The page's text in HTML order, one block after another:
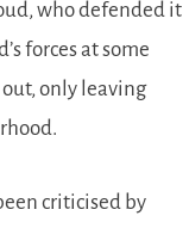
who defended it
forces at some
only leaving
criticised by